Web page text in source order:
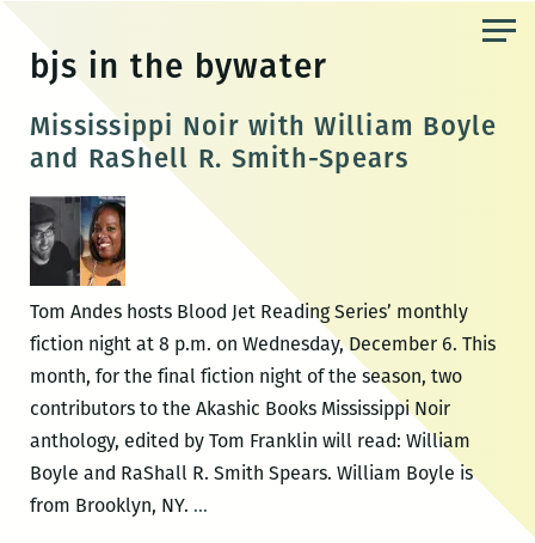
content
bjs in the bywater
Mississippi Noir with William Boyle
and RaShell R. Smith-Spears
Tom Andes hosts Blood Jet Reading Series’ monthly
fiction night at 8 p.m. on Wednesday, December 6. This
month, for the final fiction night of the season, two
contributors to the Akashic Books Mississippi Noir
anthology, edited by Tom Franklin will read: William
Boyle and RaShall R. Smith Spears. William Boyle is
from Brooklyn, NY. …Mississippi